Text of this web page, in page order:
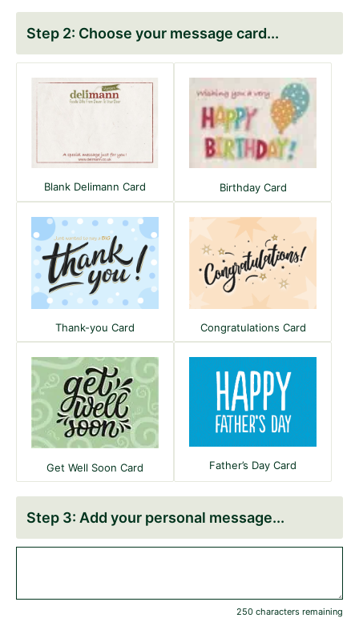
Choose your message card
Blank Delimann Card Birthday Card
Thank-you Card Congratulations Card
Get Well Soon Card Father’s Day Card
Add your personal message
250 characters remaining